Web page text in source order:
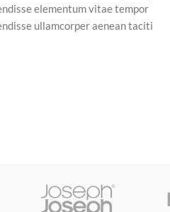
elementum vitae tempor
ullamcorper aenean taciti